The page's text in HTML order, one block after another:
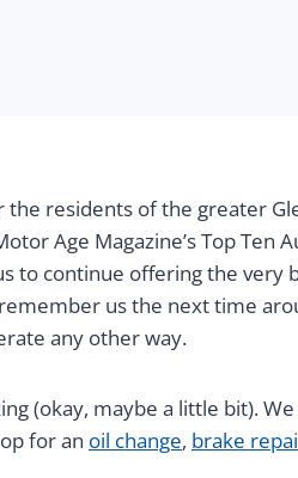
residents of the greater
Age Magazine’s Top Ten
to continue offering the very
us the next time
any other way.
(okay, maybe a little bit).
for an oil change, brake